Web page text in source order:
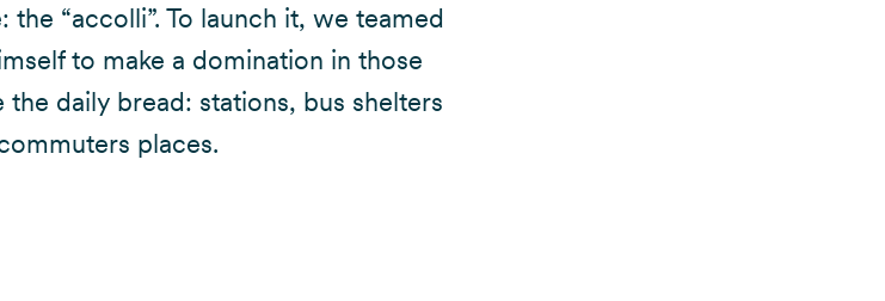
“accolli”. To launch it, we teamed
to make a domination in those
daily bread: stations, bus shelters
places.